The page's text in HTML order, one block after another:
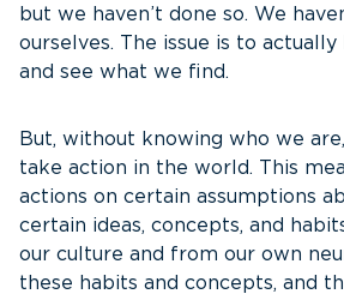
but we haven’t done so. We
ourselves. The issue is to
and see what we find.
But, without knowing who we
take action in the world. This
actions on certain assumptions
certain ideas, concepts, and
our culture and from our own
these habits and concepts, and